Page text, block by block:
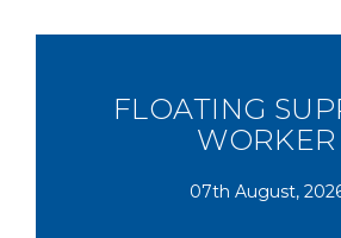
FLOATING
WORKER
07th August,